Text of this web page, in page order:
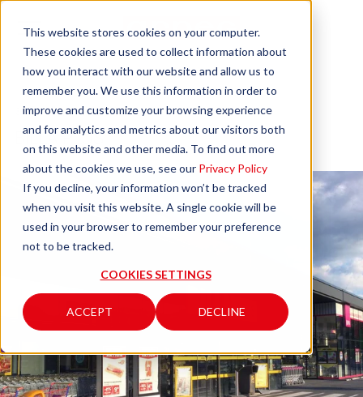
This website stores cookies on your computer.
These cookies are used to collect information about
how you interact with our website and allow us to
remember you. We use this information in order to
improve and customize your browsing experience
and for analytics and metrics about our visitors both
on this website and other media. To find out more
about the cookies we use, see our Privacy Policy
If you decline, your information won’t be tracked
when you visit this website. A single cookie will be
used in your browser to remember your preference
not to be tracked.
COOKIES SETTINGS
ACCEPT DECLINE
Feldkirchen in Karnten
BILLA PLUS